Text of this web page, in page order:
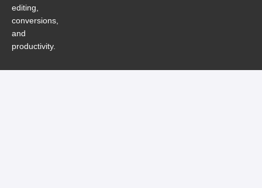
editing,
conversions,
and
productivity.